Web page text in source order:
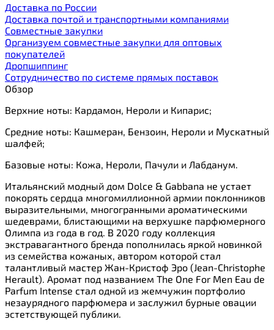
Доставка по России
Доставка почтой и транспортными компаниями
Cовместные закупки
Организуем совместные закупки для оптовых
покупателей
Дропшиппинг
Сотрудничество по системе прямых поставок
Обзор
Верхние ноты: Кардамон, Нероли и Кипарис;
Средние ноты: Кашмеран, Бензоин, Нероли и Мускатный
шалфей;
Базовые ноты: Кожа, Нероли, Пачули и Лабданум.
Итальянский модный дом Dolce & Gabbana не устает
покорять сердца многомиллионной армии поклонников
выразительными, многогранными ароматическими
шедеврами, блистающими на верхушке парфюмерного
Олимпа из года в год. В 2020 году коллекция
экстравагантного бренда пополнилась яркой новинкой
из семейства кожаных, автором которой стал
талантливый мастер Жан-Кристоф Эро (Jean-Christophe
Herault). Аромат под названием The One For Men Eau de
Parfum Intense стал одной из жемчужин портфолио
незаурядного парфюмера и заслужил бурные овации
эстетствующей публики.